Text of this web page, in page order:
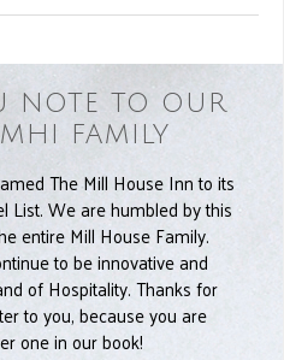
NOTE TO OUR
FAMILY
The Mill House Inn to its
List. We are humbled by this
entire Mill House Family.
to be innovative and
of Hospitality. Thanks for
to you, because you are
one in our book!